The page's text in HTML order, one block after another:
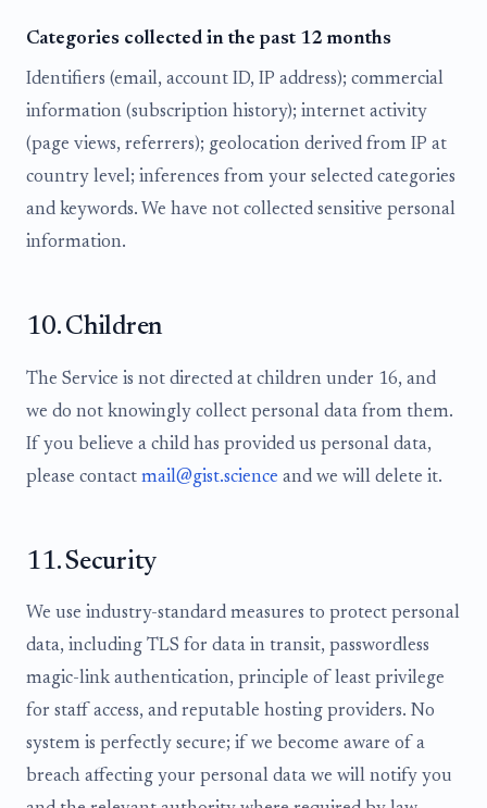
Categories collected in the past 12 months
Identifiers (email, account ID, IP address); commercial
information (subscription history); internet activity
(page views, referrers); geolocation derived from IP at
country level; inferences from your selected categories
and keywords. We have not collected sensitive personal
information.
10. Children
The Service is not directed at children under 16, and
we do not knowingly collect personal data from them.
If you believe a child has provided us personal data,
please contact mail@gist.science and we will delete it.
11. Security
We use industry-standard measures to protect personal
data, including TLS for data in transit, passwordless
magic-link authentication, principle of least privilege
for staff access, and reputable hosting providers. No
system is perfectly secure; if we become aware of a
breach affecting your personal data we will notify you